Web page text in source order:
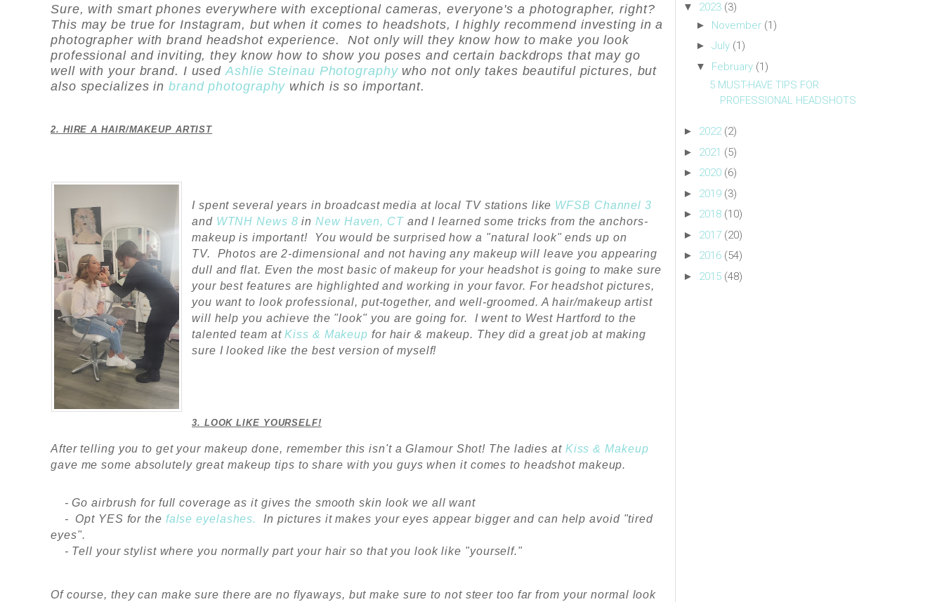
Sure, with smart phones everywhere with exceptional cameras, everyone's a photographer, right?
This may be true for Instagram, but when it comes to headshots, I highly recommend investing in a
photographer with brand headshot experience. Not only will they know how to make you look
professional and inviting, they know how to show you poses and certain backdrops that may go
well with your brand. I used Ashlie Steinau Photographywho not only takes beautiful pictures, but
also specializes in brand photography which is so important.
2. HIRE A HAIR/MAKEUP ARTIST
I spent several years in broadcast media at local TV stations like WFSB Channel 3
and WTNH News 8 inNew Haven, CT and I learned some tricks from the anchors-
makeup is important! You would be surprised how a "natural look" ends up on
TV. Photos are 2-dimensional and not having any makeup will leave you appearing
dull and flat. Even the most basic of makeup for your headshot is going to make sure
your best features are highlighted and working in your favor. For headshot pictures,
you want to look professional, put-together, and well-groomed. A hair/makeup artist
will help you achieve the "look" you are going for. I went to West Hartford to the
talented team atKiss & Makeup for hair & makeup. They did a great job at making
sure I looked like the best version of myself!
3. LOOK LIKE YOURSELF!
After telling you to get your makeup done, remember this isn't a Glamour Shot! The ladies at Kiss & Makeup
gave me some absolutely great makeup tips to share with you guys when it comes to headshot makeup.
- Go airbrush for full coverage as it gives the smooth skin look we all want
-
Opt YES for the false eyelashes.
In pictures it makes your eyes appear bigger and can help avoid "tired
eyes".
- Tell your stylist where you normally part your hair so that you look like "yourself."
Of course, they can make sure there are no flyaways, but make sure to not steer too far from your normal look
▼ 2023 (3)
► November (1)
► July (1)
▼ February (1)
5 MUST-HAVE TIPS FOR
PROFESSIONAL HEADSHOTS
► 2022 (2)
► 2021 (5)
► 2020 (6)
► 2019 (3)
► 2018 (10)
► 2017 (20)
► 2016 (54)
► 2015 (48)